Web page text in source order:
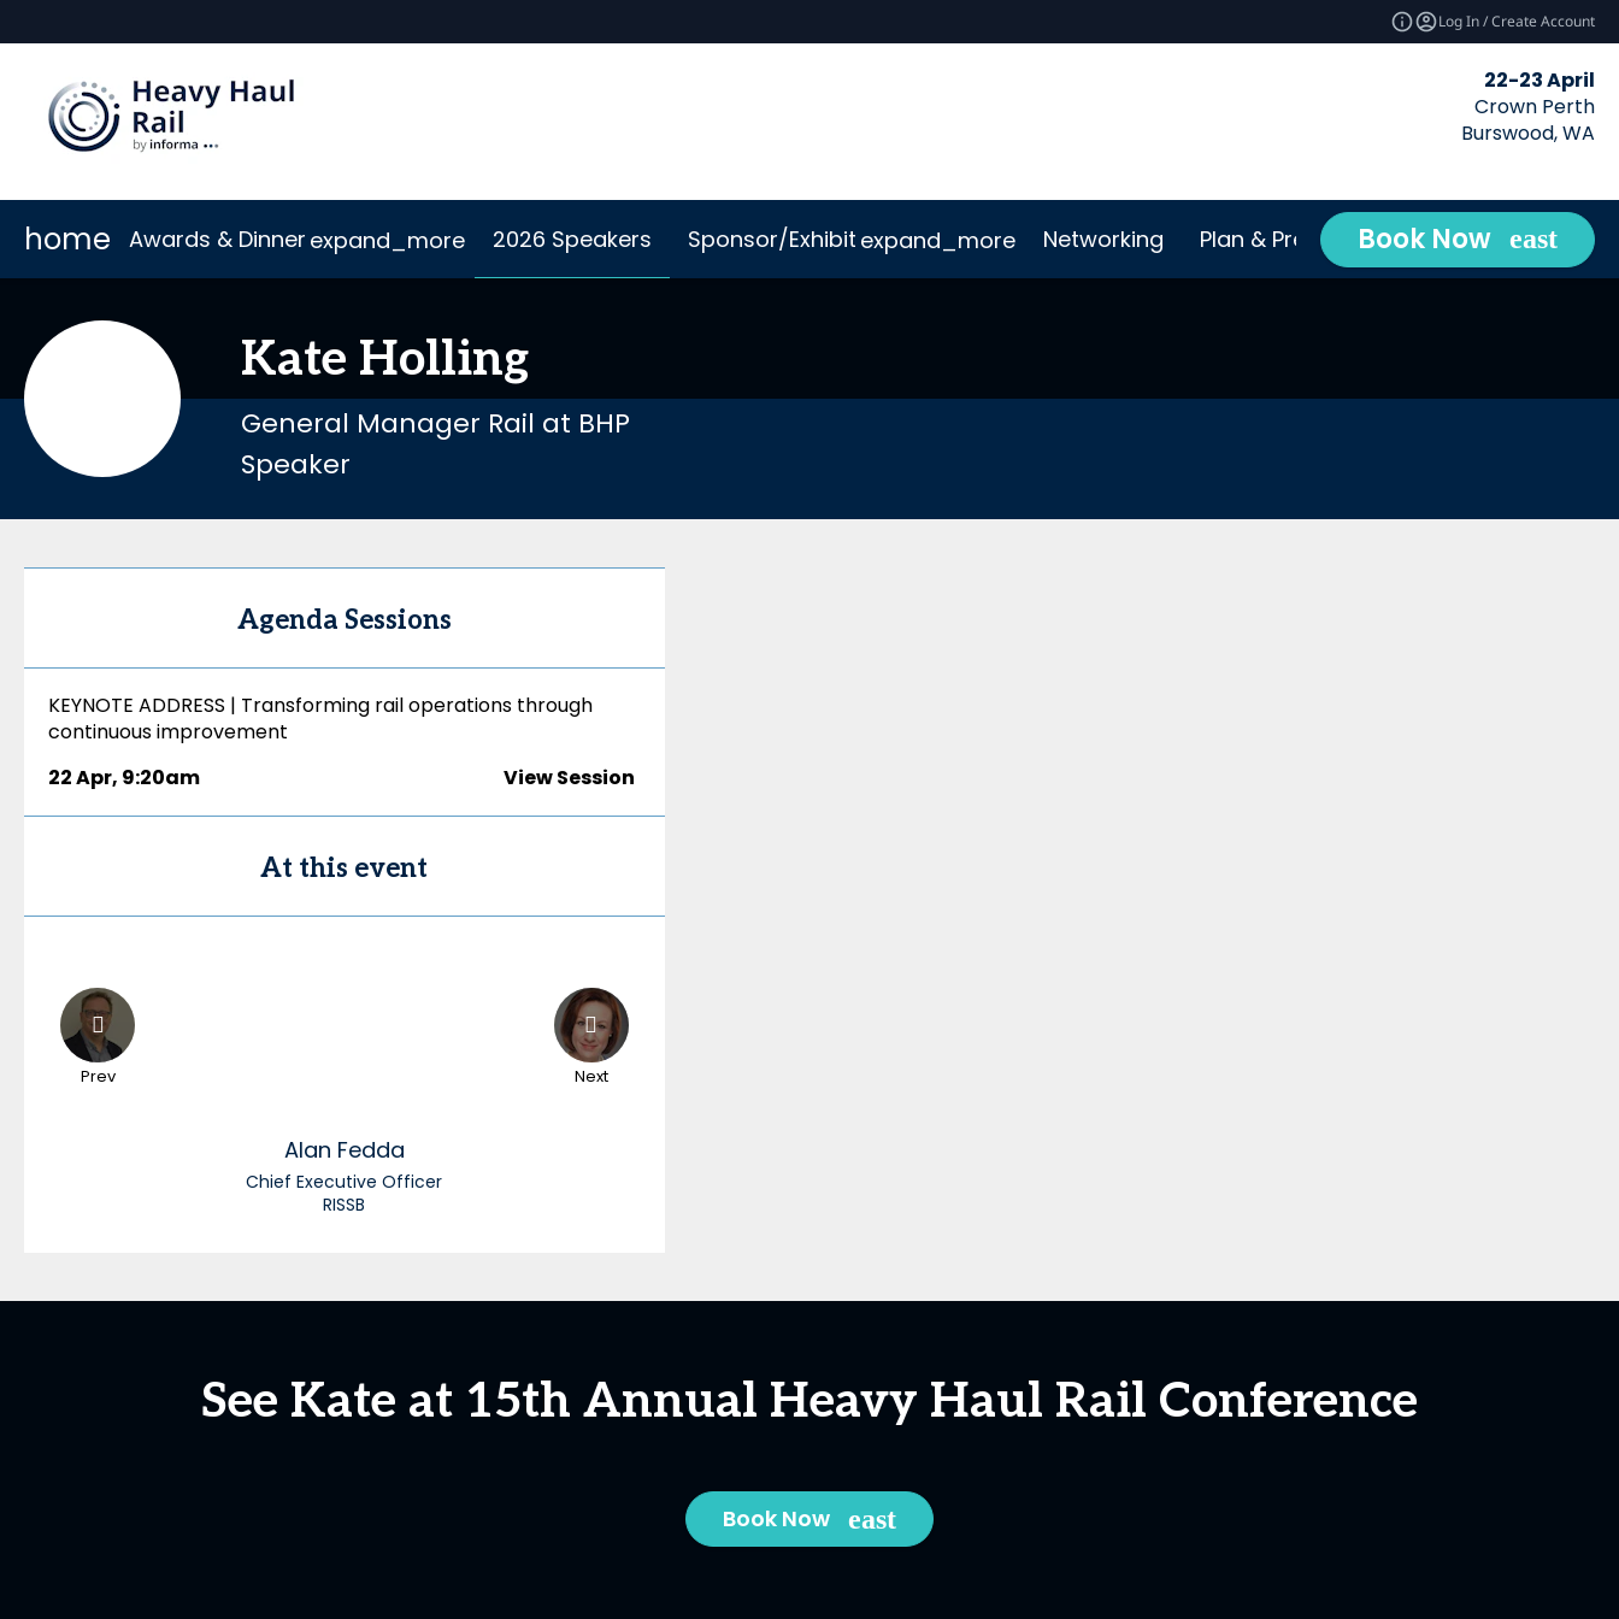
Log In / Create Account
22-23 April
Crown Perth
Burswood, WA
home Awards & Dinner expand_more 2026 Speakers Sponsor/Exhibit expand_more Networking Plan & Prepare expand_more
Book Now
Kate Holling
General Manager Rail at BHP
Speaker
Agenda Sessions
KEYNOTE ADDRESS | Transforming rail operations through
continuous improvement
22 Apr, 9:20am View Session
At this event
Prev Next
Alan Fedda
Chief Executive Officer
RISSB
See Kate at 15th Annual Heavy Haul Rail Conference
Book Now